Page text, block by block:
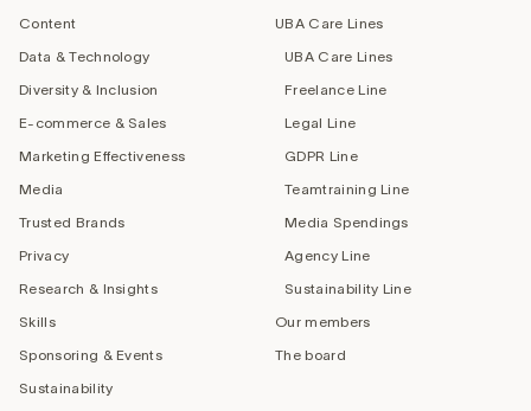
Content
Data & Technology
Diversity & Inclusion
E-commerce & Sales
Marketing Effectiveness
Media
Trusted Brands
Privacy
Research & Insights
Skills
Sponsoring & Events
Sustainability
UBA Care Lines
UBA Care Lines
Freelance Line
Legal Line
GDPR Line
Teamtraining Line
Media Spendings
Agency Line
Sustainability Line
Our members
The board